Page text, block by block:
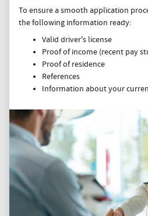
To ensure a smooth application
the following information ready:
Valid driver's license
Proof of income (recent pay
Proof of residence
References
Information about your